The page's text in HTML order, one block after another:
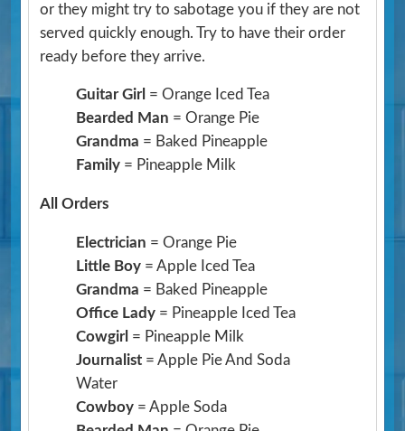
or they might try to sabotage you if they are not
served quickly enough. Try to have their order
ready before they arrive.
Guitar Girl = Orange Iced Tea
Bearded Man = Orange Pie
Grandma = Baked Pineapple
Family = Pineapple Milk
All Orders
Electrician = Orange Pie
Little Boy = Apple Iced Tea
Grandma = Baked Pineapple
Office Lady = Pineapple Iced Tea
Cowgirl = Pineapple Milk
Journalist = Apple Pie And Soda
Water
Cowboy = Apple Soda